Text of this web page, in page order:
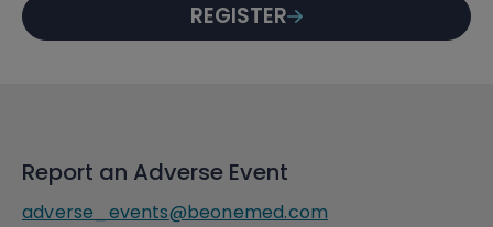
REGISTER
Report an Adverse Event
adverse_events@beonemed.com